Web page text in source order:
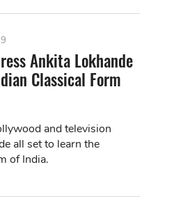
Ankita Lokhande
Classical Form
and television
all set to learn the
of India.